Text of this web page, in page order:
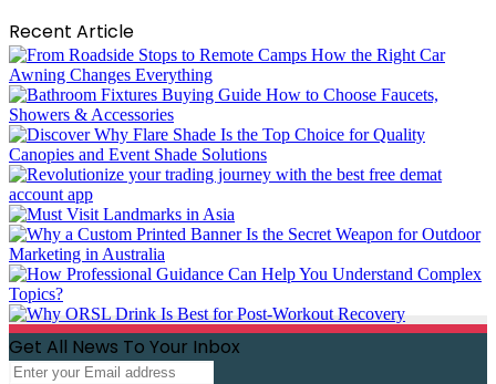
Recent Article
Get All News To Your Inbox
Enter